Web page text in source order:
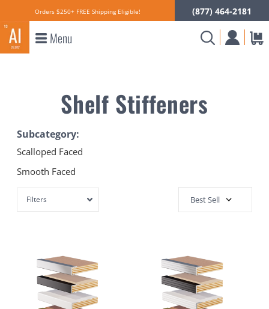
Orders $250+ FREE Shipping Eligible! (877) 464-2181
Menu
Shelf Stiffeners
Subcategory:
Scalloped Faced
Smooth Faced
Filters